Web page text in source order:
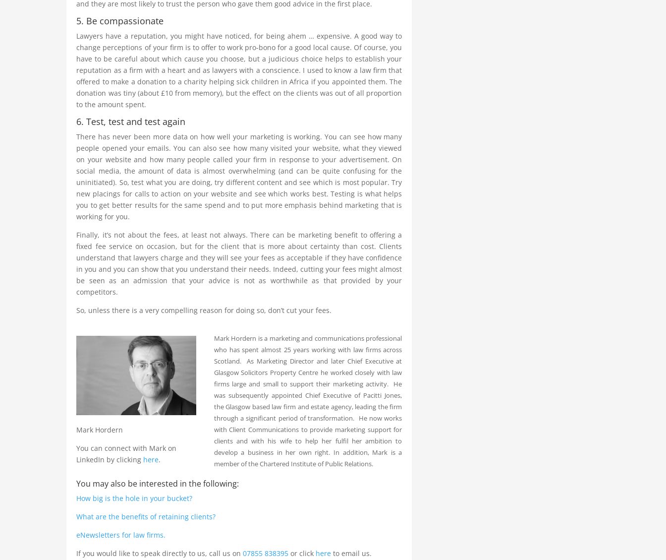
and they are most likely to trust the person who gave them good advice in the first place.
5. Be compassionate
Lawyers have a reputation, you might have noticed, for being ahem … expensive. A good way to
change perceptions of your firm is to offer to work pro-bono for a good local cause. Of course, you
have to be careful about which cause you choose, but a judicious choice helps to establish your
reputation as a firm with a heart and as lawyers with a conscience. I used to know a law firm that
offered to make a donation to a charity helping sick children in Africa if you appointed them. The
donation was tiny (about £10 from memory), but the effect on the clients was out of all proportion
to the amount spent.
6. Test, test and test again
There has never been more data on how well your marketing is working. You can see how many
people opened your emails. You can also see how many visited your website, what they viewed
on your website and how many people called your firm in response to your advertisement. On
social media, the amount of data is almost overwhelming (and can be quite confusing for the
uninitiated). So, test what you are doing, try different content and see which is most popular. Try
new placings for calls to action on your website and see which works best. Testing is what helps
you to get better results for the same spend and to put more emphasis behind marketing that is
working for you.
Finally, it’s not about the fees, at least not always. There can be marketing benefit to offering a
fixed fee service on occasion, but for the client that is more about certainty than cost. Clients
understand that lawyers charge and they will see your fees as acceptable if they have confidence
in you and you can show that you understand their needs. Indeed, cutting your fees might almost
be seen as an admission that your advice is not as worthwhile as that provided by your
competitors.
So, unless there is a very compelling reason for doing so, don’t cut your fees.
Mark Hordern
You can connect with Mark on
LinkedIn by clicking here.
Mark Hordern is a marketing and communications professional
who has spent almost 25 years working with law firms across
Scotland. As Marketing Director and later Chief Executive at
Glasgow Solicitors Property Centre he worked closely with law
firms large and small to support their marketing activity. He
was subsequently appointed Chief Executive of Pacitti Jones,
the Glasgow based law firm and estate agency, leading the firm
through a significant period of transformation. He now works
with Client Communications to provide marketing support for
clients and with his wife to help her fulfil her ambition to
develop a business in her own right. In addition, Mark is a
member of the Chartered Institute of Public Relations.
You may also be interested in the following:
How big is the hole in your bucket?
What are the benefits of retaining clients?
eNewsletters for law firms.
If you would like to speak directly to us, call us on07855 838395 or click here to email us.